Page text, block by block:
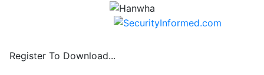
Register To Download...